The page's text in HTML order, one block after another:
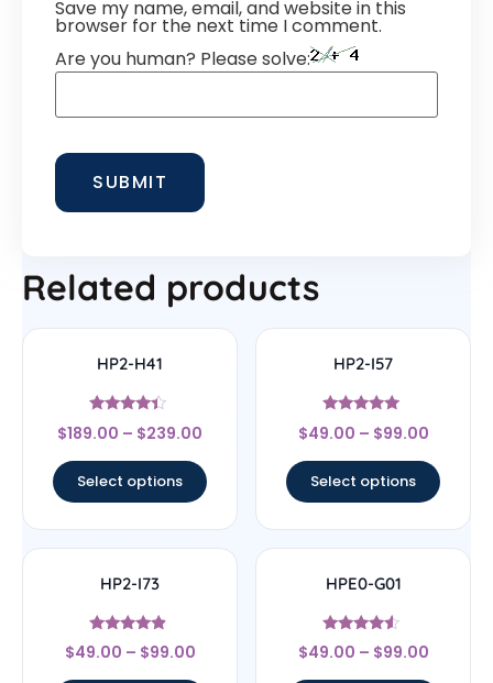
Save my name, email, and website in this
browser for the next time I comment.
Are you human? Please solve:
Related products
HP2-H41
Rated
4.17
$189.00 – $239.00
Select options
HP2-I57
Rated
5
$49.00 – $99.00
Select options
HP2-I73
Rated
4.67
$49.00 – $99.00
HPE0-G01
Rated
4.33
$49.00 – $99.00